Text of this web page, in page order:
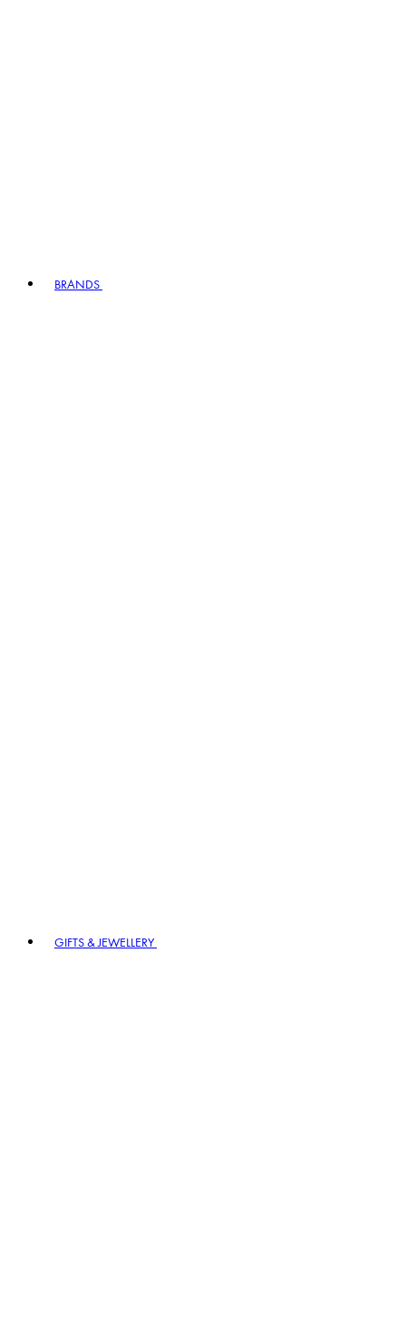
BRANDS
GIFTS & JEWELLERY